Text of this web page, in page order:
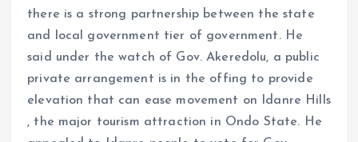
there is a strong partnership between the state
and local government tier of government. He
said under the watch of Gov. Akeredolu, a public
private arrangement is in the offing to provide
elevation that can ease movement on Idanre Hills
, the major tourism attraction in Ondo State. He